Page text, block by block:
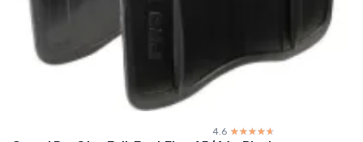
4.6 ☆☆☆☆☆
★★★★★